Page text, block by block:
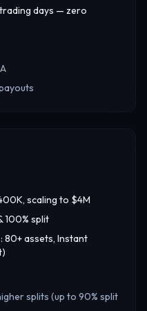
days — zero
scaling to $4M
100% split
80+ assets, Instant
splits (up to 90% split